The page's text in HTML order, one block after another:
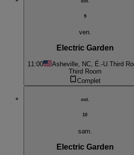
9
ven.
Electric Garden
11:00 Asheville, NC, É.-U. Third
Third Room
Complet
oct.
10
sam.
Electric Garden